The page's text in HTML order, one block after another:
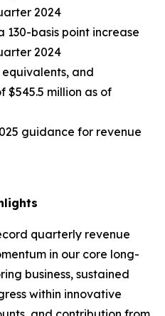
2024
130-basis point increase
2024
and
$545.5 million as of
guidance for revenue
quarterly revenue
in our core long-
business, sustained
within innovative